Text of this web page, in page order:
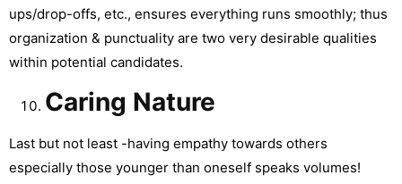
ups/drop-offs, etc., ensures everything runs smoothly; thus
organization & punctuality are two very desirable qualities
within potential candidates.
Caring Nature
Last but not least -having empathy towards others
especially those younger than oneself speaks volumes!